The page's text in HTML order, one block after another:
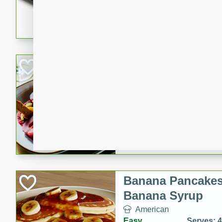
This recipe features
spicy and sweet flavor from
Banana
Banana Syrup
American